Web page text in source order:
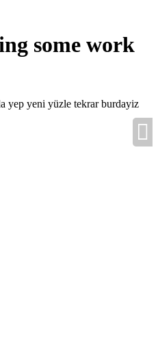
some work
yep yeni yüzle tekrar burdayiz